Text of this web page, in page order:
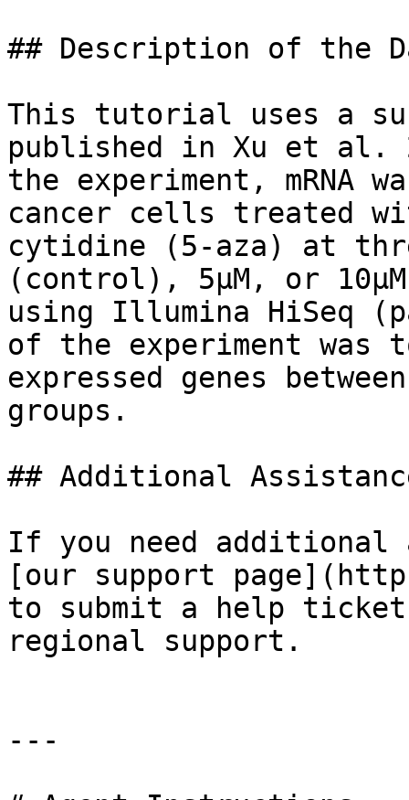
## Description of the
This tutorial uses a
published in Xu et al.
the experiment, mRNA
cancer cells treated
cytidine (5-aza) at
(control), 5μM, or 10μM.
using Illumina HiSeq
of the experiment
expressed genes
groups.
## Additional
If you need
[our support
to submit a help ticket
regional support.
---